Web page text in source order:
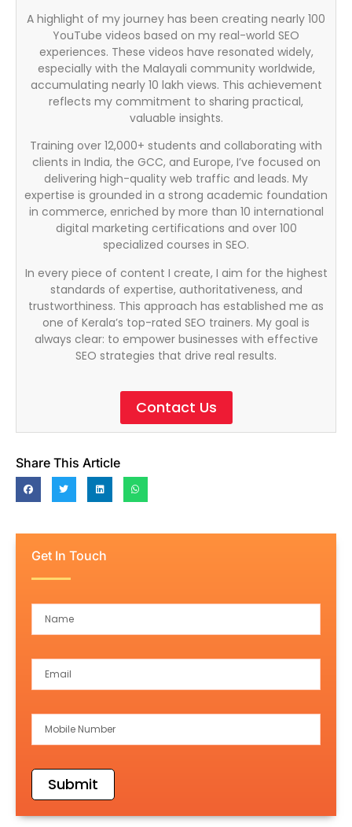
A highlight of my journey has been creating nearly 100
YouTube videos based on my real-world SEO
experiences. These videos have resonated widely,
especially with the Malayali community worldwide,
accumulating nearly 10 lakh views. This achievement
reflects my commitment to sharing practical,
valuable insights.
Training over 12,000+ students and collaborating with
clients in India, the GCC, and Europe, I’ve focused on
delivering high-quality web traffic and leads. My
expertise is grounded in a strong academic foundation
in commerce, enriched by more than 10 international
digital marketing certifications and over 100
specialized courses in SEO.
In every piece of content I create, I aim for the highest
standards of expertise, authoritativeness, and
trustworthiness. This approach has established me as
one of Kerala’s top-rated SEO trainers. My goal is
always clear: to empower businesses with effective
SEO strategies that drive real results.
Contact Us
Share This Article
Get In Touch
Submit